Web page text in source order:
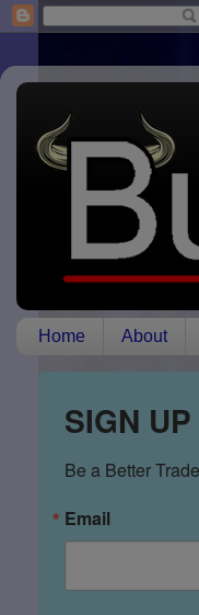
Home About
SIGN
Be a Better
Email